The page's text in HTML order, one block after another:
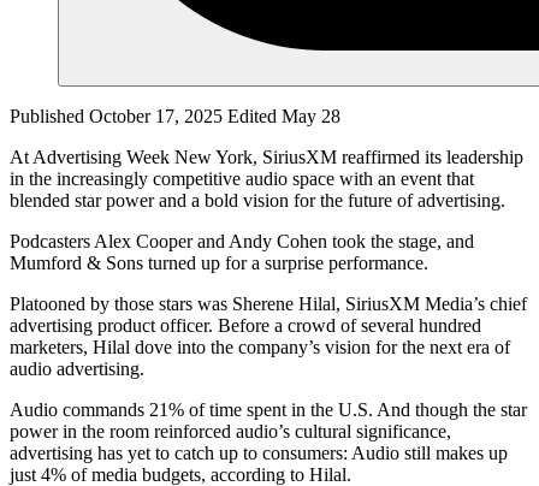
Published October 17, 2025 Edited May 28
At Advertising Week New York, SiriusXM reaffirmed its leadership
in the increasingly competitive audio space with an event that
blended star power and a bold vision for the future of advertising.
Podcasters Alex Cooper and Andy Cohen took the stage, and
Mumford & Sons turned up for a surprise performance.
Platooned by those stars was Sherene Hilal, SiriusXM Media’s chief
advertising product officer. Before a crowd of several hundred
marketers, Hilal dove into the company’s vision for the next era of
audio advertising.
Audio commands 21% of time spent in the U.S. And though the star
power in the room reinforced audio’s cultural significance,
advertising has yet to catch up to consumers: Audio still makes up
just 4% of media budgets, according to Hilal.